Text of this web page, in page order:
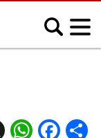
WhatsApp
Facebook